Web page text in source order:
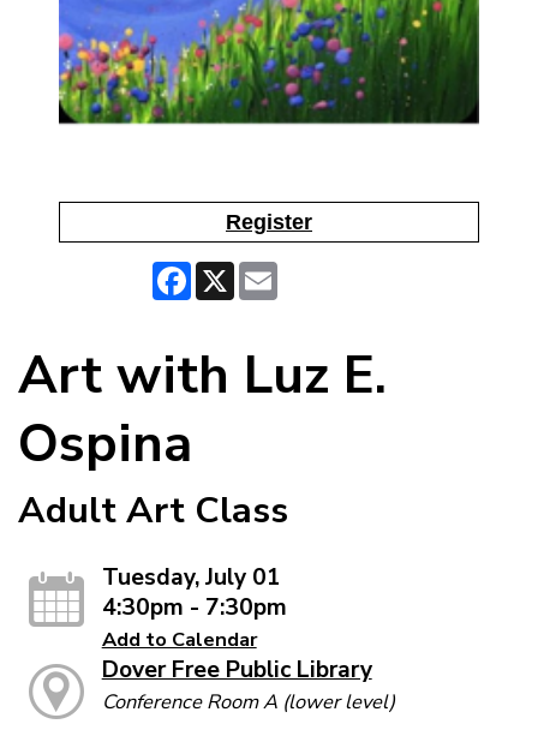
Register
Facebook
X
Art with Luz E.
Ospina
Adult Art Class
Tuesday, July 01
4:30pm - 7:30pm
Add to Calendar
Dover Free Public Library
Conference Room A (lower level)